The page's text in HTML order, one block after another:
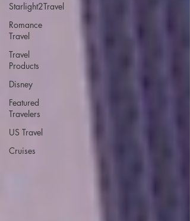
Starlight2Travel
Romance
Travel
Travel
Products
Disney
Featured
Travelers
US Travel
Cruises